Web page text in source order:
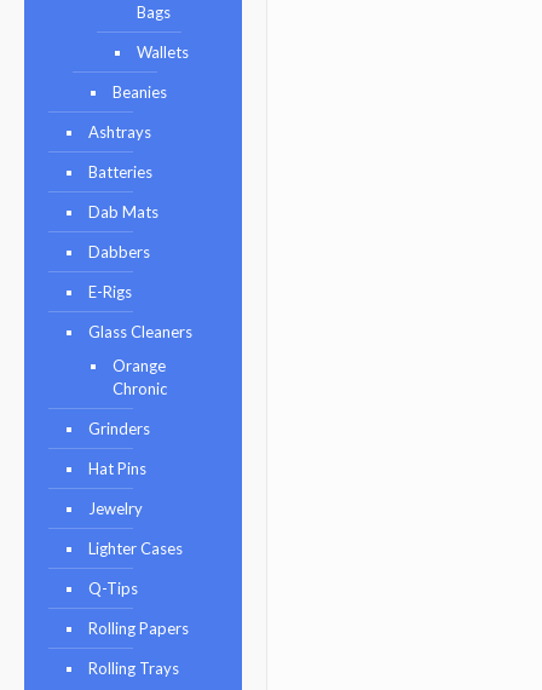
Bags
Wallets
Beanies
Ashtrays
Batteries
Dab Mats
Dabbers
E-Rigs
Glass Cleaners
Orange
Chronic
Grinders
Hat Pins
Jewelry
Lighter Cases
Q-Tips
Rolling Papers
Rolling Trays